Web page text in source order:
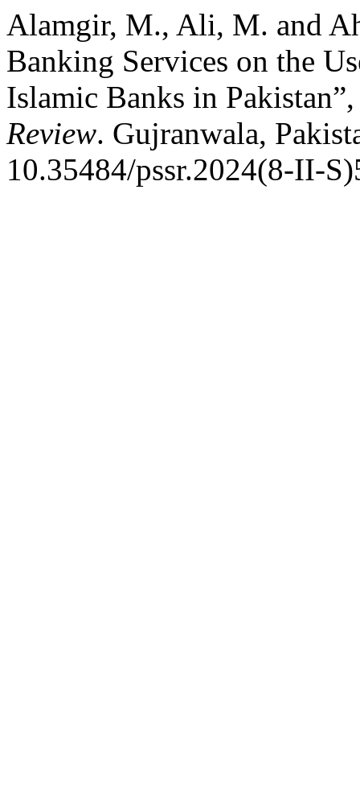
Alamgir, M., Ali, M. and
Banking Services on the
Islamic Banks in
Review. Gujranwala,
10.35484/pssr.2024(8-II-